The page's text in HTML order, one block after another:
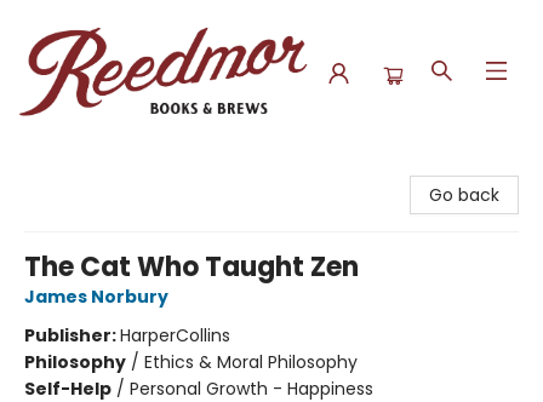
Go back
The Cat Who Taught Zen
James Norbury
Publisher:HarperCollins
Philosophy / Ethics & Moral Philosophy
Self-Help / Personal Growth - Happiness